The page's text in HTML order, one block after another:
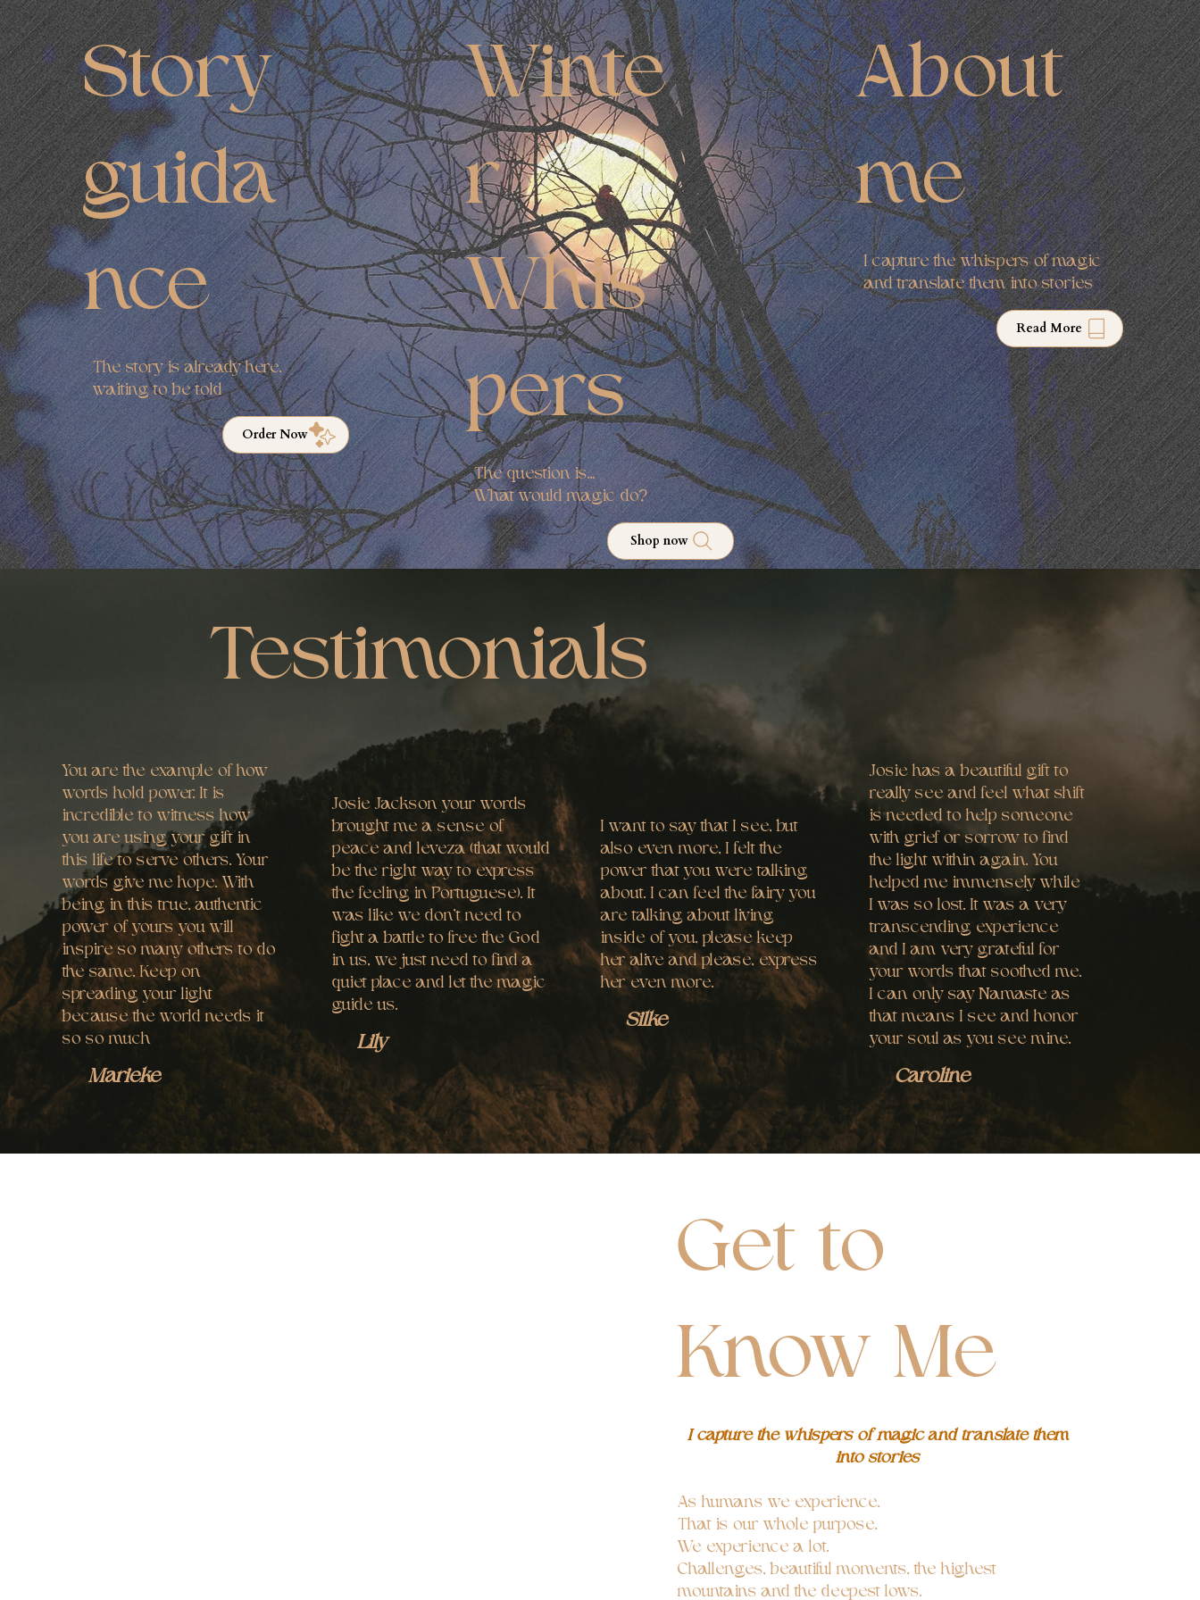
Testimonials
You are the example of how
words hold power. It is
incredible to witness how
you are using your gift in
this life to serve others. Your
words give me hope. With
being in this true, authentic
power of yours you will
inspire so many others to do
the same. Keep on
spreading your light
because the world needs it
so so much
Marieke
Josie Jackson your words
brought me a sense of
peace and leveza (that would
be the right way to express
the feeling in Portuguese). It
was like we don’t need to
fight a battle to free the God
in us, we just need to find a
quiet place and let the magic
guide us.
Lily
I want to say that I see, but
also even more, I felt the
power that you were talking
about. I can feel the fairy you
are talking about living
inside of you, please keep
her alive and please, express
her even more.
Silke
Josie has a beautiful gift to
really see and feel what shift
is needed to help someone
with grief or sorrow to find
the light within again. You
helped me immensely while
I was so lost. It was a very
transcending experience
and I am very grateful for
your words that soothed me.
I can only say Namaste as
that means I see and honor
your soul as you see mine.
Caroline
Get to
Know Me
I capture the whispers of magic and translate them
into stories
As humans we experience.
That is our whole purpose.
We experience a lot.
Challenges, beautiful moments, the highest
mountains and the deepest lows.
Story
guida
nce
The story is already here,
waiting to be told
Order Now
Winte
r
Whis
pers
The question is...
What would magic do?
Shop now
About
me
I capture the whispers of magic
and translate them into stories
Read More